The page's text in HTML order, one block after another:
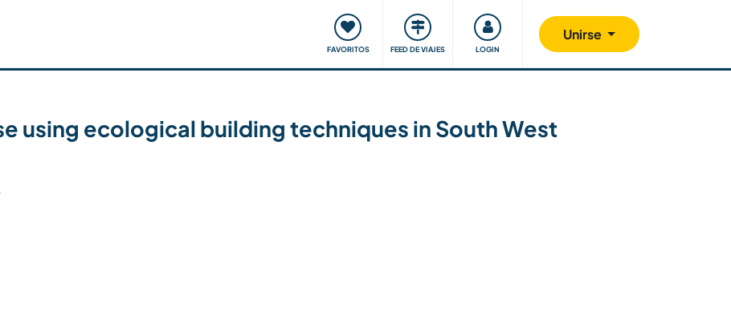
FAVORITOS FEED DE VIAJES LOGIN
Unirse
Viajar y aprender Comunidad Nos implicamos
using ecological building techniques in South West